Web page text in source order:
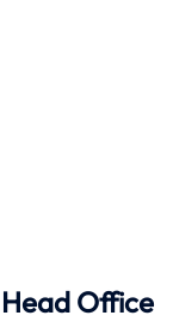
Office